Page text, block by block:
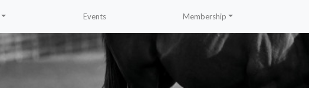
Events Membership